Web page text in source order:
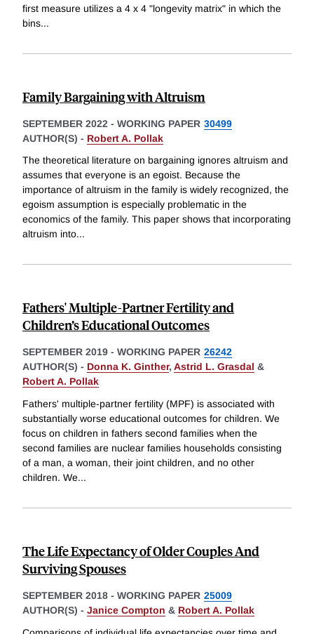
first measure utilizes a 4 x 4 "longevity matrix" in which the
bins...
Family Bargaining with Altruism
SEPTEMBER 2022 - WORKING PAPER 30499
AUTHOR(S) - Robert A. Pollak
The theoretical literature on bargaining ignores altruism and
assumes that everyone is an egoist. Because the
importance of altruism in the family is widely recognized, the
egoism assumption is especially problematic in the
economics of the family. This paper shows that incorporating
altruism into...
Fathers' Multiple-Partner Fertility and
Children’s Educational Outcomes
SEPTEMBER 2019 - WORKING PAPER 26242
AUTHOR(S) - Donna K. Ginther, Astrid L. Grasdal &
Robert A. Pollak
Fathers' multiple-partner fertility (MPF) is associated with
substantially worse educational outcomes for children. We
focus on children in fathers second families when the
second families are nuclear families households consisting
of a man, a woman, their joint children, and no other
children. We...
The Life Expectancy of Older Couples And
Surviving Spouses
SEPTEMBER 2018 - WORKING PAPER 25009
AUTHOR(S) - Janice Compton & Robert A. Pollak